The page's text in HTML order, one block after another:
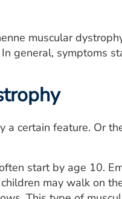
muscular
general, symptoms
a certain feature. Or
start by age 10.
may walk on